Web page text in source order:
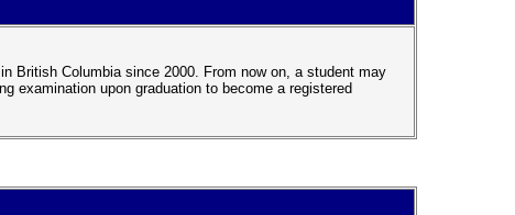
British Columbia since 2000. From now on, a student may
examination upon graduation to become a registered